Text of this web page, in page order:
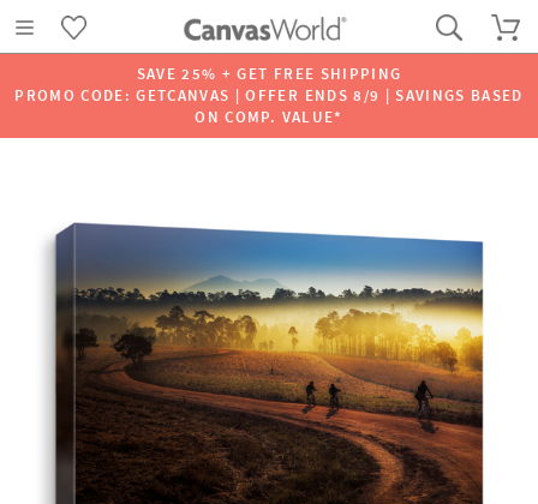
SAVE 25% + GET FREE SHIPPING
PROMO CODE: GETCANVAS | OFFER ENDS 8/9 | SAVINGS BASED
ON COMP. VALUE*